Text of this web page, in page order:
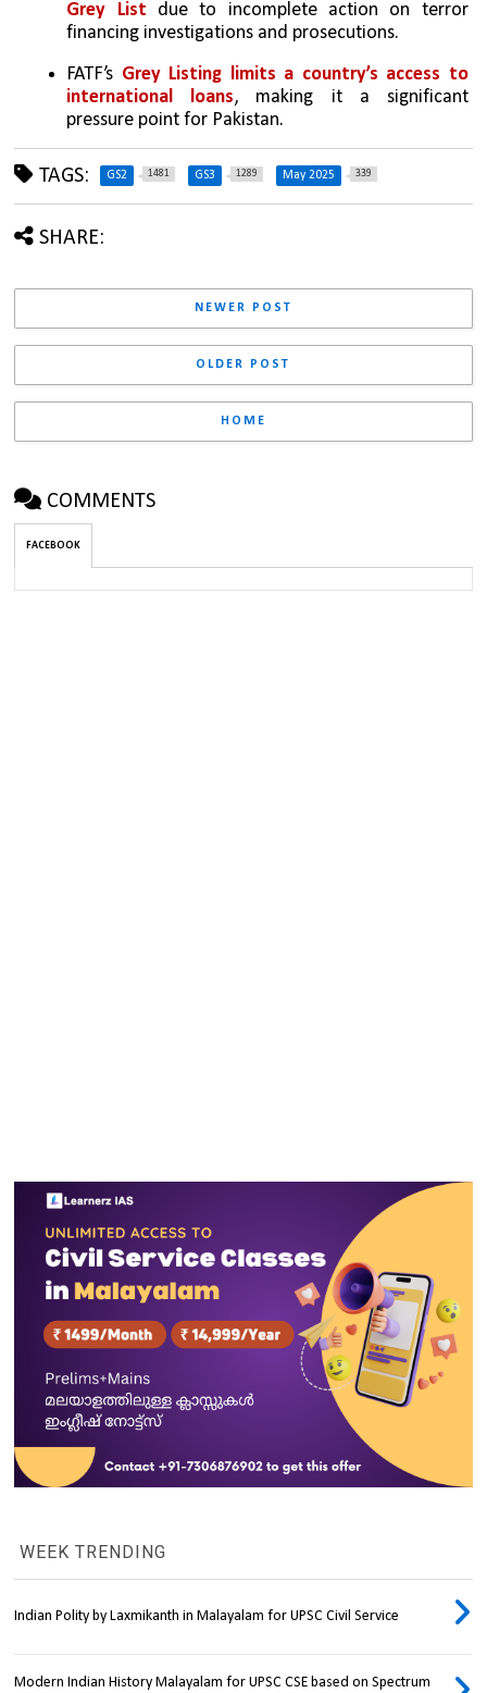
Grey List due to incomplete action on terror
financing investigations and prosecutions.
FATF’s Grey Listing limits a country’s access to
international loans, making it a significant
pressure point for Pakistan.
TAGS: GS2 1481 GS3 1289 May 2025 339
SHARE:
NEWER POST
OLDER POST
HOME
COMMENTS
FACEBOOK
WEEK TRENDING
Indian Polity by Laxmikanth in Malayalam for UPSC Civil Service
Modern Indian History Malayalam for UPSC CSE based on Spectrum